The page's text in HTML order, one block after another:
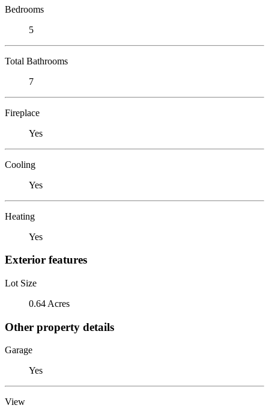
Bedrooms
5
Total Bathrooms
7
Fireplace
Yes
Cooling
Yes
Heating
Yes
Exterior features
Lot Size
0.64 Acres
Other property details
Garage
Yes
View